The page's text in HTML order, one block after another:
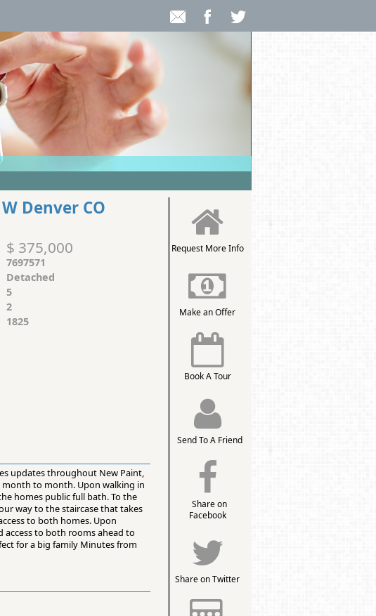
Request More Info
Make an Offer
Book A Tour
Send To A Friend
Share on
Facebook
Share on Twitter
Denver CO
$ 375,000
7697571
Detached
5
2
1825
updates throughout New Paint,
month to month. Upon walking in
homes public full bath. To the
way to the staircase that takes
to both homes. Upon
to both rooms ahead to
for a big family Minutes from